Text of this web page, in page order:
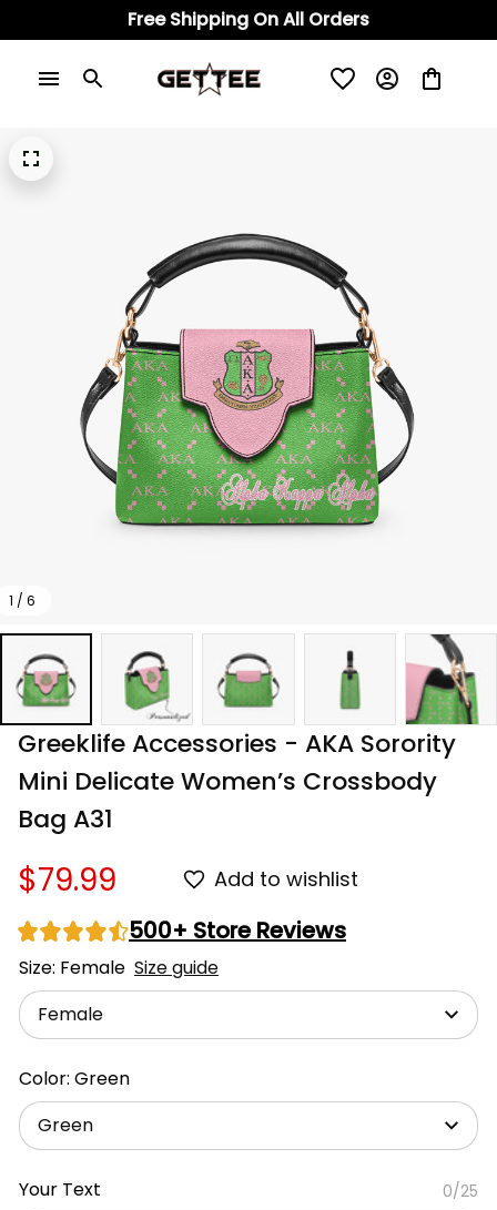
Free Shipping On All Orders
1 / 6
Greeklife Accessories - AKA Sorority
Mini Delicate Women’s Crossbody
Bag A31
$79.99 Add to wishlist
500+ Store Reviews
Size: Female Size guide
Female
Color: Green
Green
Your Text 0/25